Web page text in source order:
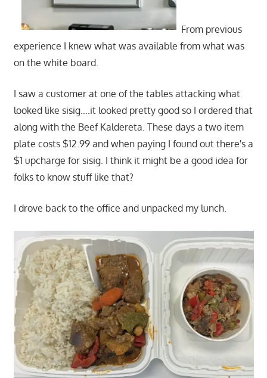
From previous
experience I knew what was available from what was
on the white board.
I saw a customer at one of the tables attacking what
looked like sisig….it looked pretty good so I ordered that
along with the Beef Kaldereta. These days a two item
plate costs $12.99 and when paying I found out there's a
$1 upcharge for sisig. I think it might be a good idea for
folks to know stuff like that?
I drove back to the office and unpacked my lunch.